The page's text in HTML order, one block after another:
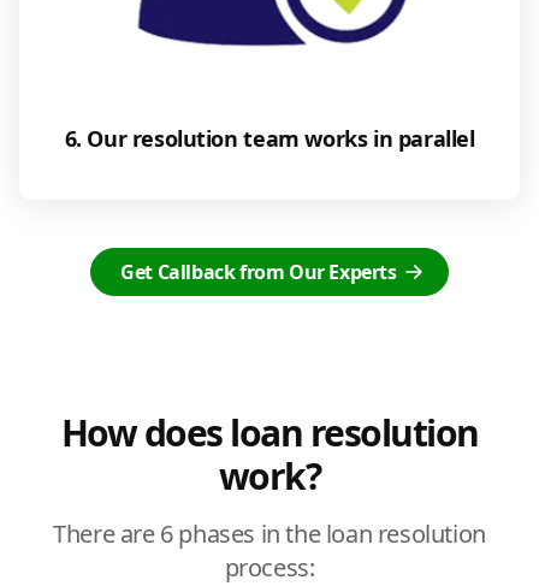
6. Our resolution team works in parallel
Get Callback from Our Experts
How does loan resolution
work?
There are 6 phases in the loan resolution
process: